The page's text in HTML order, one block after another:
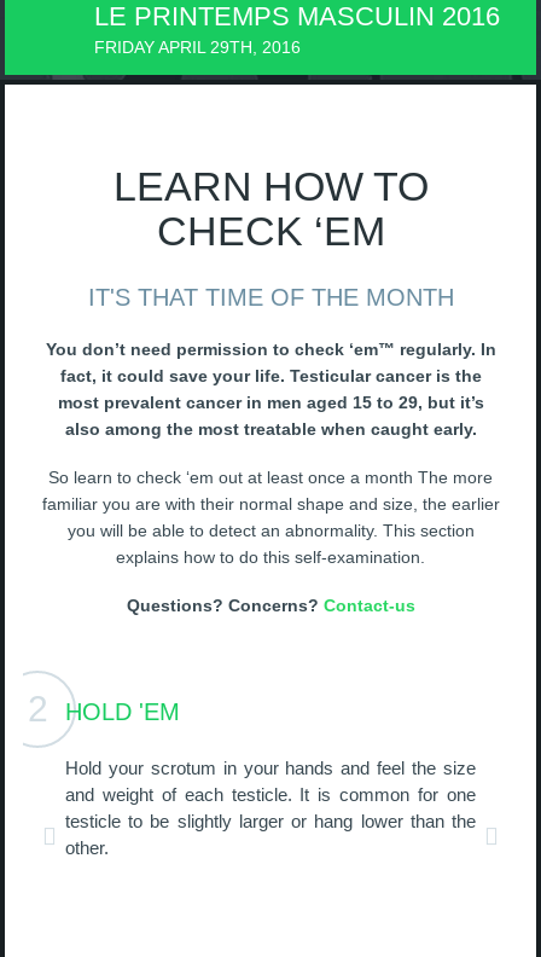
LE PRINTEMPS MASCULIN 2016
FRIDAY APRIL 29TH, 2016
LEARN HOW TO
CHECK ‘EM
IT'S THAT TIME OF THE MONTH
You don’t need permission to check ‘em™ regularly. In
fact, it could save your life. Testicular cancer is the
most prevalent cancer in men aged 15 to 29, but it’s
also among the most treatable when caught early.
So learn to check ‘em out at least once a month The more
familiar you are with their normal shape and size, the earlier
you will be able to detect an abnormality. This section
explains how to do this self-examination.
Questions? Concerns? Contact-us
2 HOLD 'EM
Hold your scrotum in your hands and feel the size
and weight of each testicle. It is common for one
testicle to be slightly larger or hang lower than the
other.